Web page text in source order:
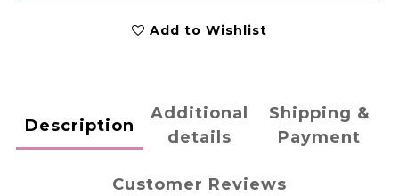
Add to Wishlist
Description
Additional
details
Shipping &
Payment
Customer Reviews